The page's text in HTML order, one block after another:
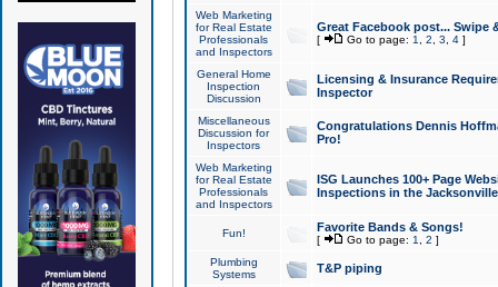
Web Marketing
for Real Estate
Professionals
and Inspectors
Great Facebook post... Swipe
[ Go to page: 1 2 3 4]
General Home
Inspection
Discussion
Licensing & Insurance
Inspector
Miscellaneous
Discussion for
Inspectors
Congratulations Dennis
Pro!
Web Marketing
for Real Estate
Professionals
and Inspectors
ISG Launches 100+ Page
Inspections in the Jacksonville
Fun! Favorite Bands & Songs!
[ Go to page: 1 2 ]
Plumbing
Systems
T&P piping